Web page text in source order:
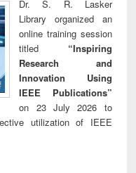
Dr. S. R. Lasker
Library organized an
online training session
titled “Inspiring
Research and
Innovation Using
IEEE Publications”
on 23 July 2026 to
utilization of IEEE